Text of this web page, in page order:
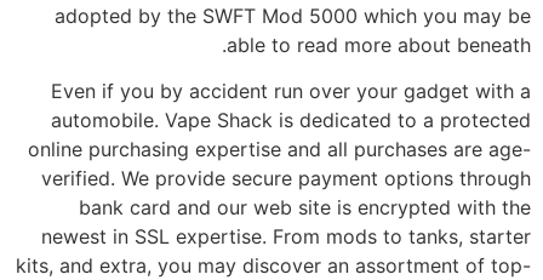
adopted by the SWFT Mod 5000 which you may be
able to read more about beneath.
Even if you by accident run over your gadget with a
automobile. Vape Shack is dedicated to a protected
online purchasing expertise and all purchases are age-
verified. We provide secure payment options through
bank card and our web site is encrypted with the
newest in SSL expertise. From mods to tanks, starter
kits, and extra, you may discover an assortment of top-